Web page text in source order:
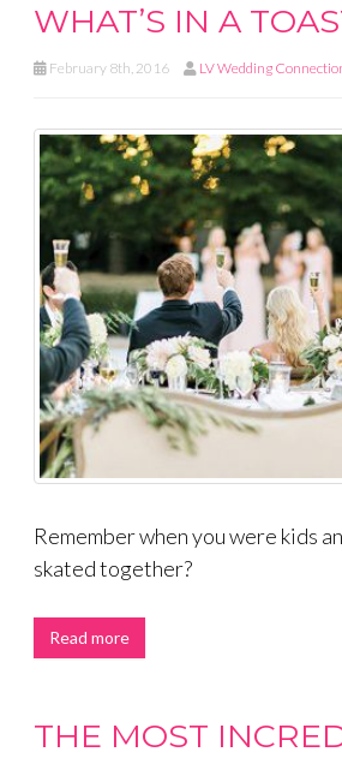
WHAT’S IN A
February 8th, 2016 LV Wedding
Remember when you were kids
skated together?
Read more
THE MOST